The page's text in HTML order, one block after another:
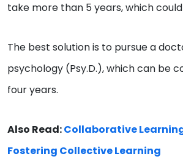
take more than 5 years, which
The best solution is to pursue a
psychology (Psy.D.), which can be
four years.
Also Read:Collaborative
Fostering Collective Learning